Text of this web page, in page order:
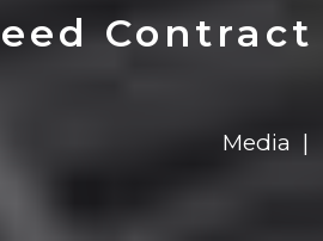
Transformation
Media